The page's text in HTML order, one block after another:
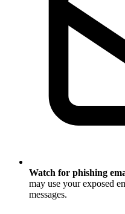
Watch for phishing
may use your exposed
messages.